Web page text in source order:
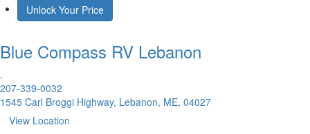
Unlock Your Price
Blue Compass RV Lebanon
.
207-339-0032
1545 Carl Broggi Highway, Lebanon, ME, 04027
View Location